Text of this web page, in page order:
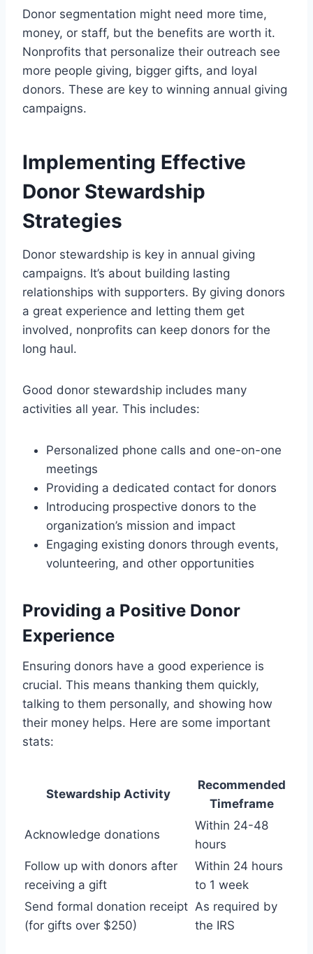
Donor segmentation might need more time,
money, or staff, but the benefits are worth it.
Nonprofits that personalize their outreach see
more people giving, bigger gifts, and loyal
donors. These are key to winning annual giving
campaigns.
Implementing Effective
Donor Stewardship
Strategies
Donor stewardship is key in annual giving
campaigns. It’s about building lasting
relationships with supporters. By giving donors
a great experience and letting them get
involved, nonprofits can keep donors for the
long haul.
Good donor stewardship includes many
activities all year. This includes:
Personalized phone calls and one-on-one
meetings
Providing a dedicated contact for donors
Introducing prospective donors to the
organization’s mission and impact
Engaging existing donors through events,
volunteering, and other opportunities
Providing a Positive Donor
Experience
Ensuring donors have a good experience is
crucial. This means thanking them quickly,
talking to them personally, and showing how
their money helps. Here are some important
stats:
Stewardship Activity
Recommended
Timeframe
Acknowledge donations
Within 24-48
hours
Follow up with donors after
receiving a gift
Within 24 hours
to 1 week
Send formal donation receipt
(for gifts over $250)
As required by
the IRS